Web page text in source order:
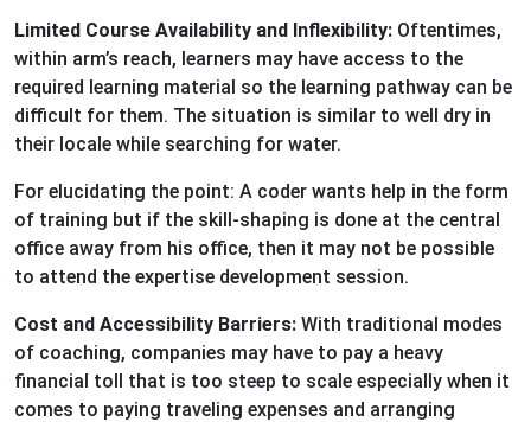
Limited Course Availability and Inflexibility: Oftentimes,
within arm’s reach, learners may have access to the
required learning material so the learning pathway can be
difficult for them. The situation is similar to well dry in
their locale while searching for water.
For elucidating the point: A coder wants help in the form
of training but if the skill-shaping is done at the central
office away from his office, then it may not be possible
to attend the expertise development session.
Cost and Accessibility Barriers: With traditional modes
of coaching, companies may have to pay a heavy
financial toll that is too steep to scale especially when it
comes to paying traveling expenses and arranging